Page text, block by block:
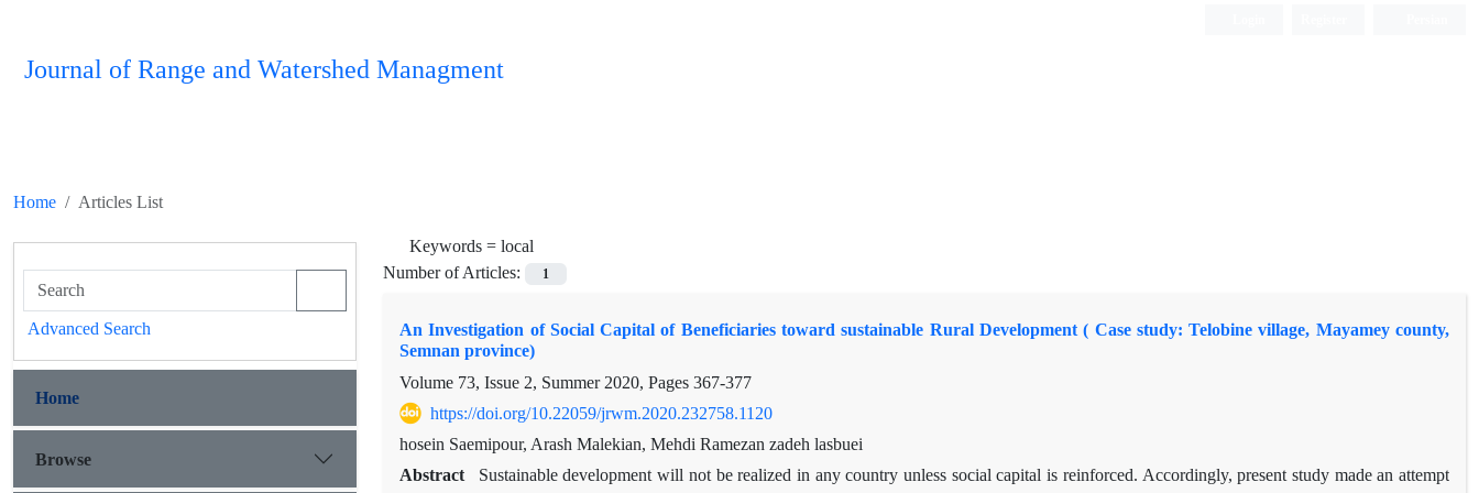
Journal of Range and Watershed Managment
Home Articles List
Keywords = local
Number of Articles:
1
An Investigation of Social Capital of Beneficiaries toward sustainable Rural Development ( Case study: Telobine village, Mayamey county,
Semnan province)
Volume 73, Issue 2, Summer 2020, Pages 367-377
https://doi.org/10.22059/jrwm.2020.232758.1120
hosein Saemipour, Arash Malekian, Mehdi Ramezan zadeh lasbuei
Abstract
Sustainable development will not be realized in any country unless social capital is reinforced. Accordingly, present study made an attempt
Advanced Search
Home
Browse